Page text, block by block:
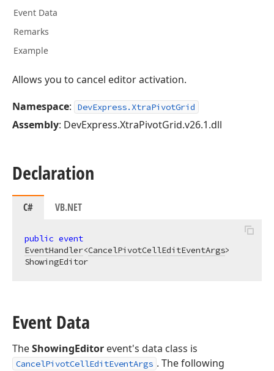
Event Data
Remarks
Example
Allows you to cancel editor activation.
Namespace: DevExpress.XtraPivotGrid
Assembly: DevExpress.XtraPivotGrid.v26.1.dll
Declaration
C# VB.NET
public event
EventHandler<CancelPivotCellEditEventArgs>
ShowingEditor
Event Data
TheShowingEditor event's data class is
CancelPivotCellEditEventArgs . The following